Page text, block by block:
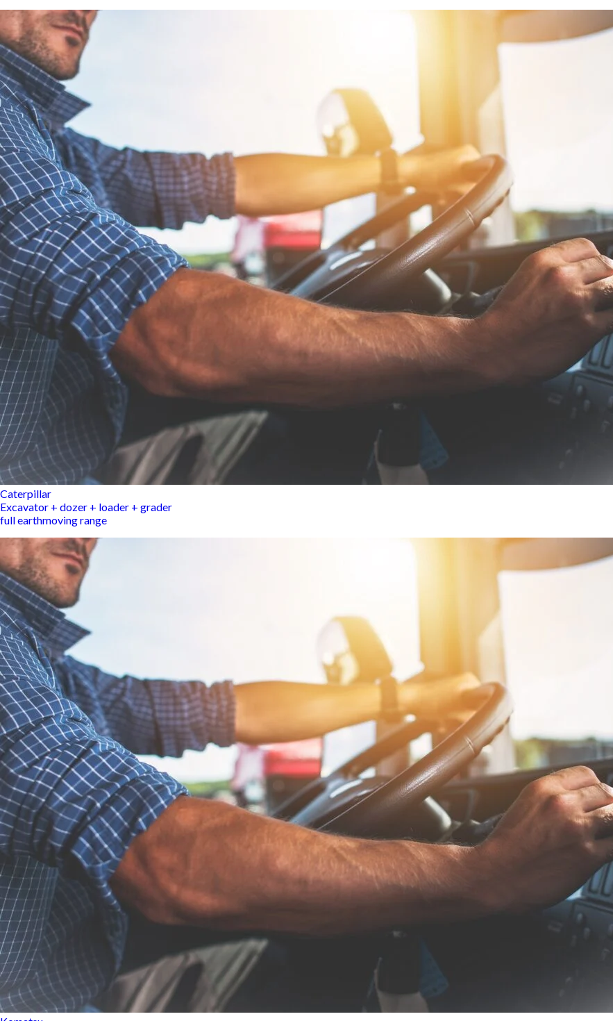
Caterpillar
Excavator + dozer + loader + grader
full earthmoving range